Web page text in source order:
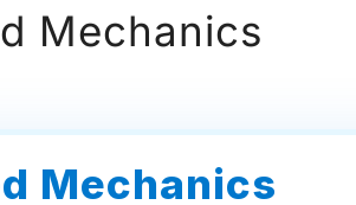
Mechanics
Mechanics